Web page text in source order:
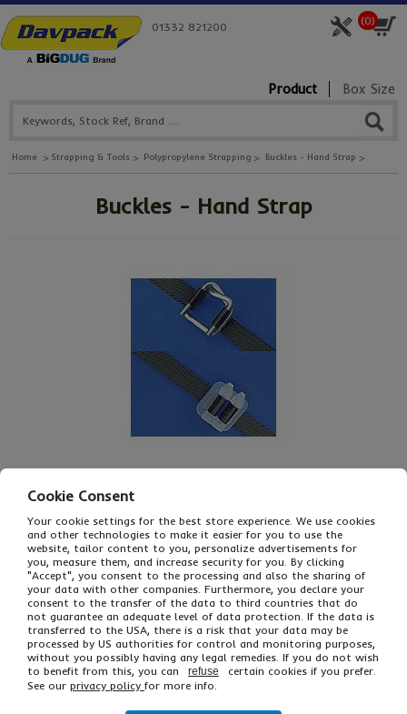
(0)
01332 821200
Product Box Size
Home Strapping & Tools Polypropylene Strapping Buckles - Hand Strap
Buckles - Hand Strap
From£16.58Ex VAT
£23.40Inc VAT
1000
Single Unit £0.03 Ex VAT
£0.03 Inc VAT
Buy Description
Width (mm) Type
Cookie Consent
Your cookie settings for the best store experience. We use cookies
and other technologies to make it easier for you to use the
website, tailor content to you, personalize advertisements for
you, measure them, and increase security for you. By clicking
"Accept", you consent to the processing and also the sharing of
your data with other companies. Furthermore, you declare your
consent to the transfer of the data to third countries that do
not guarantee an adequate level of data protection. If the data is
transferred to the USA, there is a risk that your data may be
processed by US authorities for control and monitoring purposes,
without you possibly having any legal remedies. If you do not wish
to benefit from this, you can
refuse
certain cookies if you prefer.
See our privacy policy for more info.